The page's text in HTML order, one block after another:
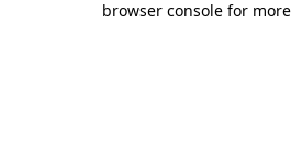
browser console for